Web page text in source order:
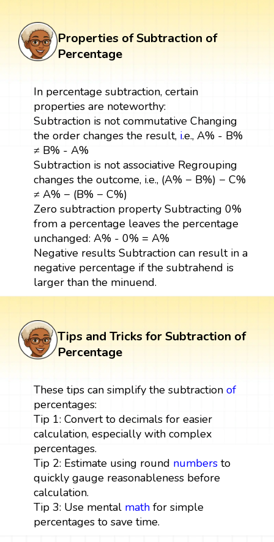
Properties of Subtraction of
Percentage
In percentage subtraction, certain
properties are noteworthy:
Subtraction is not commutative Changing
the order changes the result, i.e., A% - B%
≠ B% - A%
Subtraction is not associative Regrouping
changes the outcome, i.e., (A% − B%) − C%
≠ A% − (B% − C%)
Zero subtraction property Subtracting 0%
from a percentage leaves the percentage
unchanged: A% - 0% = A%
Negative results Subtraction can result in a
negative percentage if the subtrahend is
larger than the minuend.
Tips and Tricks for Subtraction of
Percentage
These tips can simplify the subtraction of
percentages:
Tip 1: Convert to decimals for easier
calculation, especially with complex
percentages.
Tip 2: Estimate using round numbersto
quickly gauge reasonableness before
calculation.
Tip 3: Use mental mathfor simple
percentages to save time.